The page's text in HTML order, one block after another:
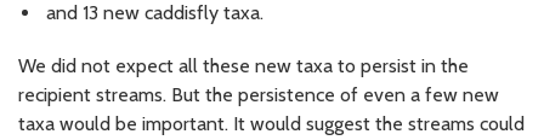
and 13 new caddisfly taxa.
We did not expect all these new taxa to persist in the
recipient streams. But the persistence of even a few new
taxa would be important. It would suggest the streams could